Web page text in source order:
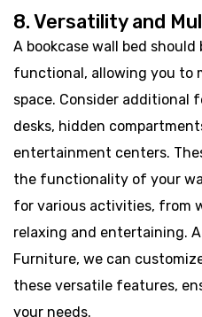
8. Versatility and
A bookcase wall bed
functional, allowing you to
space. Consider additional
desks, hidden
entertainment centers.
the functionality of your
for various activities, from
relaxing and entertaining.
Furniture, we can
these versatile features,
your needs.